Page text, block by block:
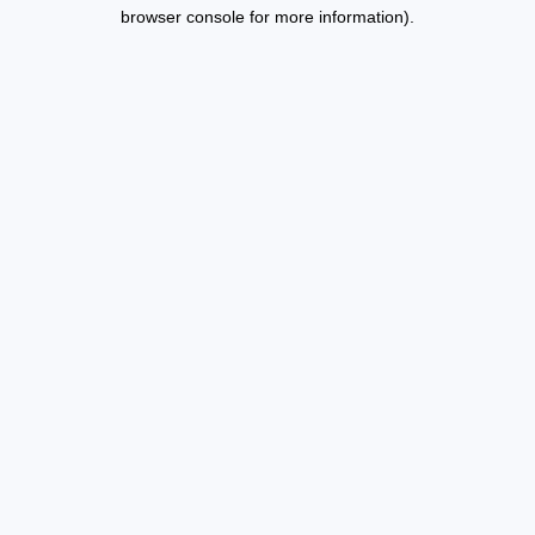
browser console for more information).